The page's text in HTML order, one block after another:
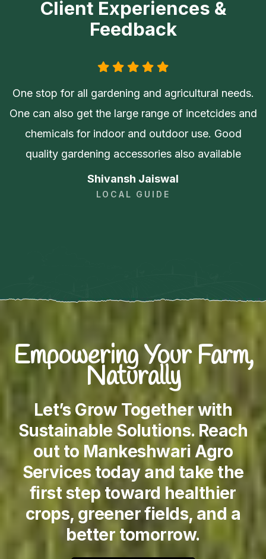
Client Experiences &
Feedback
One stop for all gardening and agricultural needs.
One can also get the large range of incetcides and
chemicals for indoor and outdoor use. Good
quality gardening accessories also available
Shivansh Jaiswal
LOCAL GUIDE
Empowering Your Farm,
Naturally
Let’s Grow Together with
Sustainable Solutions. Reach
out to Mankeshwari Agro
Services today and take the
first step toward healthier
crops, greener fields, and a
better tomorrow.